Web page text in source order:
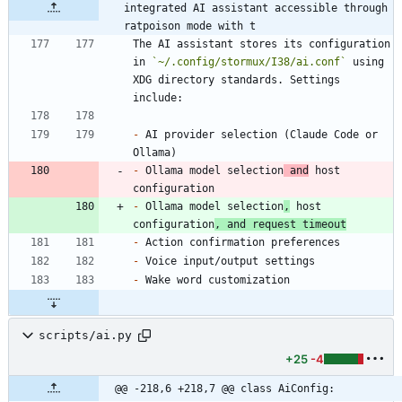
integrated AI assistant accessible through
ratpoison mode with t
The AI assistant stores its configuration
in
`~/.config/stormux/I38/ai.conf`
using
XDG directory standards. Settings
- AI provider selection (Claude Code or
- Ollama model selection and
host
- Ollama model selection ,
host
configuration , and request timeout
-
-
-
scripts/ai.py
+25 -4
@@ -218,6 +218,7 @@ class AiConfig: